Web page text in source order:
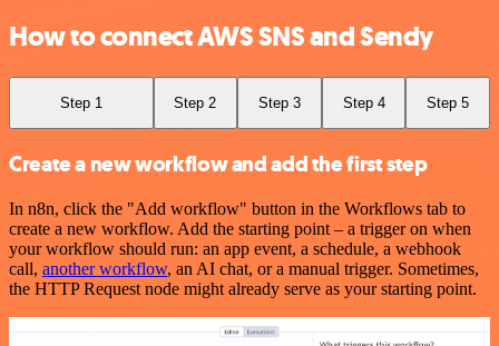
How to connect AWS SNS and Sendy
Step 1 Step 2 Step 3 Step 4 Step 5
Create a new workflow and add the first step
In n8n, click the "Add workflow" button in the Workflows tab to
create a new workflow. Add the starting point – a trigger on when
your workflow should run: an app event, a schedule, a webhook
call, another workflow, an AI chat, or a manual trigger. Sometimes,
the HTTP Request node might already serve as your starting point.